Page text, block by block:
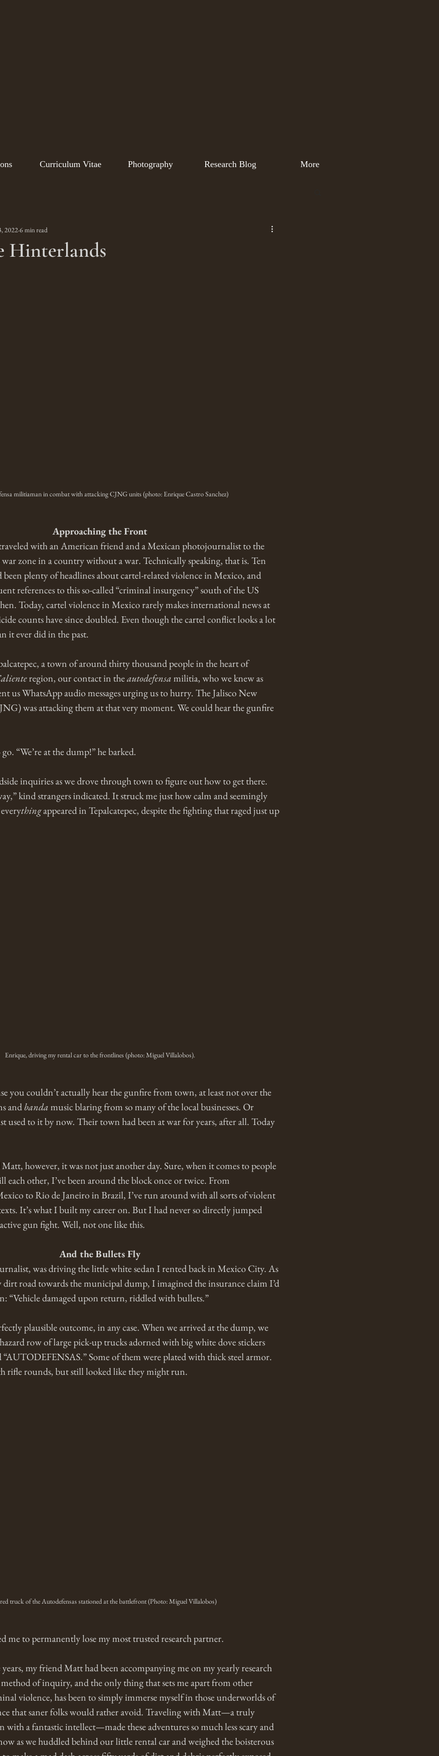
Curriculum Vitae Photography Research Blog More
Hinterlands
20226 min read
militiaman in combat with attacking CJNG units (photo: Enrique Castro Sanchez)
Approaching the Front
with an American friend and a Mexican photojournalist to the
zone in a country without a war. Technically speaking, that is. Ten
been plenty of headlines about cartel-related violence in Mexico, and
references to this so-called “criminal insurgency” south of the US
Today, cartel violence in Mexico rarely makes international news at
counts have since doubled. Even though the cartel conflict looks a lot
it ever did in the past.
a town of around thirty thousand people in the heart of
region, our contact in the autodefensa militia, who we knew as
us WhatsApp audio messages urging us to hurry. The Jalisco New
was attacking them at that very moment. We could hear the gunfire
“We’re at the dump!” he barked.
inquiries as we drove through town to figure out how to get there.
kind strangers indicated. It struck me just how calm and seemingly
thing appeared in Tepalcatepec, despite the fighting that raged just up
Enrique, driving my rental car to the frontlines (photo: Miguel Villalobos).
you couldn’t actually hear the gunfire from town, at least not over the
and banda music blaring from so many of the local businesses. Or
used to it by now. Their town had been at war for years, after all. Today
however, it was not just another day. Sure, when it comes to people
each other, I’ve been around the block once or twice. From
to Rio de Janeiro in Brazil, I’ve run around with all sorts of violent
It’s what I built my career on. But I had never so directly jumped
gun fight. Well, not one like this.
And the Bullets Fly
was driving the little white sedan I rented back in Mexico City. As
dirt road towards the municipal dump, I imagined the insurance claim I’d
“Vehicle damaged upon return, riddled with bullets.”
plausible outcome, in any case. When we arrived at the dump, we
row of large pick-up trucks adorned with big white dove stickers
Some of them were plated with thick steel armor.
rifle rounds, but still looked like they might run.
truck of the Autodefensas stationed at the battlefront (Photo: Miguel Villalobos)
me to permanently lose my most trusted research partner.
my friend Matt had been accompanying me on my yearly research
of inquiry, and the only thing that sets me apart from other
violence, has been to simply immerse myself in those underworlds of
that saner folks would rather avoid. Traveling with Matt—a truly
a fantastic intellect—made these adventures so much less scary and
as we huddled behind our little rental car and weighed the boisterous